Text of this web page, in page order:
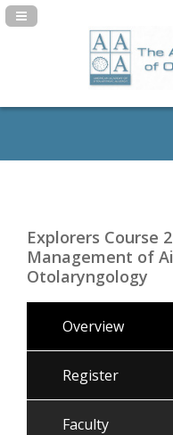
Navigation Panel Toggle
Explorers Course
Management of
Otolaryngology
Overview
Register
Faculty